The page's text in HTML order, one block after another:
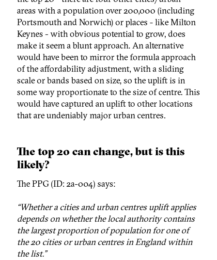
areas with a population over 200,000 (including
Portsmouth and Norwich) or places - like Milton
Keynes - with obvious potential to grow, does
make it seem a blunt approach. An alternative
would have been to mirror the formula approach
of the affordability adjustment, with a sliding
scale or bands based on size, so the uplift is in
some way proportionate to the size of centre. This
would have captured an uplift to other locations
that are undeniably major urban centres.
The top 20 can change, but is this
likely?
The PPG (ID: 2a-004) says:
“Whether a cities and urban centres uplift applies
depends on whether the local authority contains
the largest proportion of population for one of
the 20 cities or urban centres in England within
the list.”